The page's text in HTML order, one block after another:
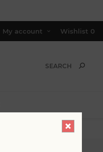
My account Wishlist 0